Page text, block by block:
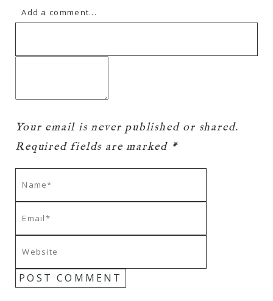
Add a comment...
Your email isnever published or shared.
Required fields are marked *
POST COMMENT